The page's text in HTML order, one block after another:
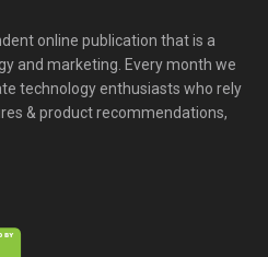
online publication that is a
and marketing. Every month we
technology enthusiasts who rely
& product recommendations,